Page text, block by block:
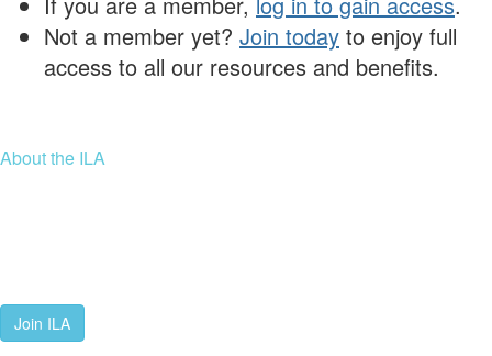
Not a member yet? Join today to enjoy full
access to all our resources and benefits.
About the ILA
Join ILA